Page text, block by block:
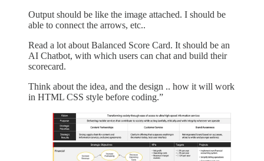
Output should be like the image attached. I should be
able to connect the arrows, etc..
Read a lot about Balanced Score Card. It should be an
AI Chatbot, with which users can chat and build their
scorecard.
Think about the idea, and the design .. how it will work
in HTML CSS style before coding.”